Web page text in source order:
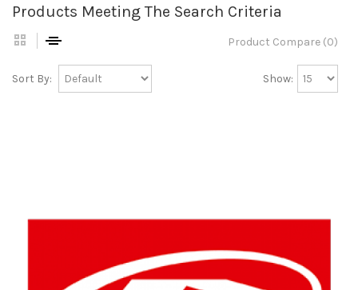
Products Meeting The Search Criteria
Product Compare (0)
Sort By: Show: